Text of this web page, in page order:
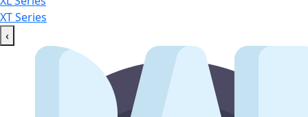
XT Series
‹